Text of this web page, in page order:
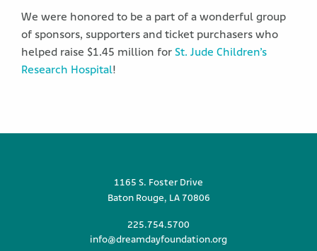
We were honored to be a part of a wonderful group
of sponsors, supporters and ticket purchasers who
helped raise $1.45 million for St. Jude Children’s
Research Hospital!
1165 S. Foster Drive
Baton Rouge, LA 70806
225.754.5700
info@dreamdayfoundation.org